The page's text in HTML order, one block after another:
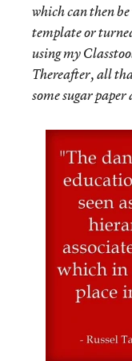
which can then
template or
using my
Thereafter, all
some sugar